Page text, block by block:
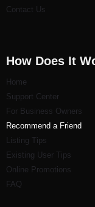
Contact Us
How Does It
Home
Support Center
For Business Owners
Recommend a Friend
Listing Tips
Existing User Tips
Online Promotions
FAQ